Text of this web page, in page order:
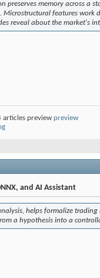
memory across a
features work
reveal about the market's
articles preview preview
and AI Assistant
helps formalize
a hypothesis into a